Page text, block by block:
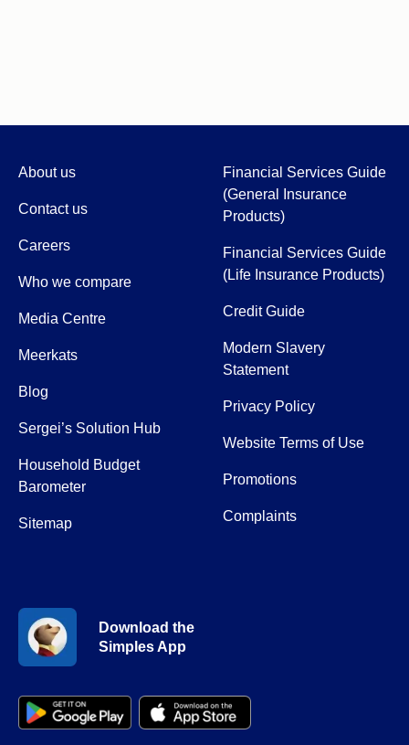
About us
Contact us
Careers
Who we compare
Media Centre
Meerkats
Blog
Sergei’s Solution Hub
Household Budget
Barometer
Sitemap
Financial Services Guide
(General Insurance
Products)
Financial Services Guide
(Life Insurance Products)
Credit Guide
Modern Slavery
Statement
Privacy Policy
Website Terms of Use
Promotions
Complaints
Download the
Simples App